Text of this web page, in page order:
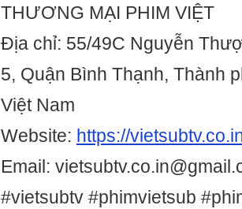
THƯƠNG MẠI PHIM VIỆT
Địa chỉ: 55/49C Nguyễn
5, Quận Bình Thạnh, Thành
Việt Nam
Website: https://
Email:
#vietsubtv #phimvietsub